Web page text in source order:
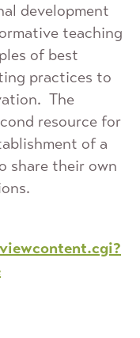
development
teaching
of best
practices to
The
resource for
of a
share their own